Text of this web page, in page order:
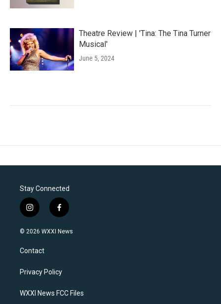
Theatre Review | 'Tina: The Tina Turner
Musical'
June 5, 2024
Stay Connected
i
n
s
a
g
a
f
a
c
k
© 2026 WXXI News
Contact
Privacy Policy
WXXI News FCC Files